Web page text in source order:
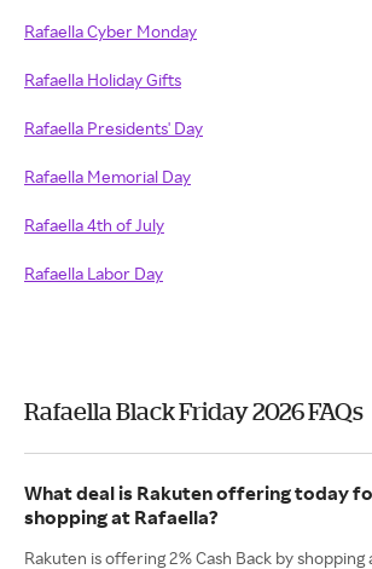
Rafaella Cyber Monday
Rafaella Holiday Gifts
Rafaella Presidents' Day
Rafaella Memorial Day
Rafaella 4th of July
Rafaella Labor Day
Rafaella Black Friday 2026 FAQs
What deal is Rakuten offering today
shopping at Rafaella?
Rakuten is offering 2% Cash Back by shopping